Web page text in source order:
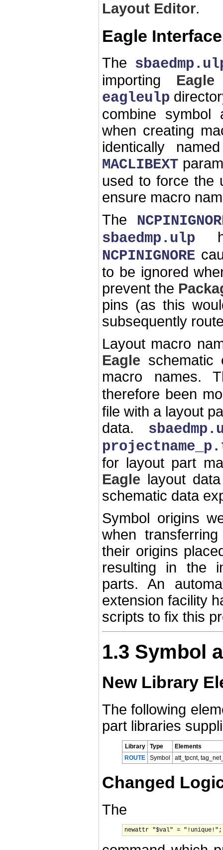
Layout Editor.
Eagle Interface
The
importing Eagle
eagleulp
combine symbol
when creating
identically
MACLIBEXT
used to force the
ensure macro
The
sbaedmp.ulp
NCPINIGNORE
to be ignored
prevent the
pins (as this
subsequently
Layout macro
Eagle schematic
macro names.
therefore been
file with a layout
data.
for layout part
Eagle layout
schematic data
Symbol origins
when
their origins
resulting in the
parts. An
extension facility
scripts to fix this
1.3 Symbol
New Library
The following
part libraries
Library Type
Elements
ROUTE
Symbol att_tpcnt,
Changed
The
newattr "$val" = "!unique!";